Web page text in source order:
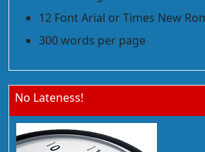
12 Font Arial or Times New
300 words per page
No Lateness!